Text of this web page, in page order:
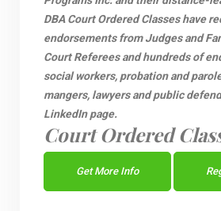
DBA Court Ordered Classes have
endorsements from Judges and
Court Referees and hundreds of
social workers, probation and
mangers, lawyers and public
LinkedIn page.
Court Ordered
Get More Info